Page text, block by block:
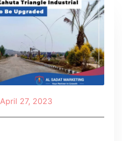
April 27, 2023